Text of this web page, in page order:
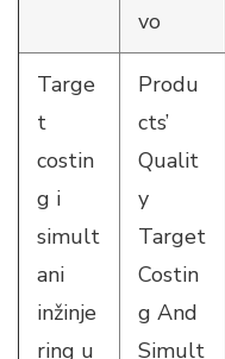
vo
Targe
t
costin
g i
simult
ani
inžinje
ring u
Produ
cts’
Qualit
y
Target
Costin
g And
Simult